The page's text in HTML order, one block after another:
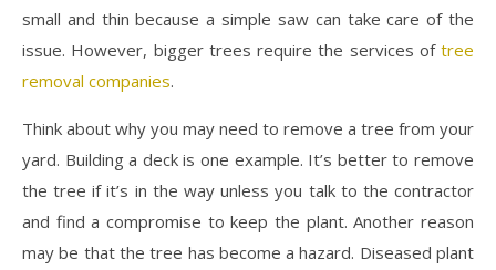
small and thin because a simple saw can take care of the
issue. However, bigger trees require the services of tree
removal companies.
Think about why you may need to remove a tree from your
yard. Building a deck is one example. It’s better to remove
the tree if it’s in the way unless you talk to the contractor
and find a compromise to keep the plant. Another reason
may be that the tree has become a hazard. Diseased plant